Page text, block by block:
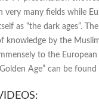
very many fields while
as “the dark ages”.
knowledge by the
to the
Age” can be